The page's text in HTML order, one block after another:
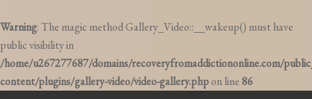
Warning: The magic method Gallery_Video::__wakeup() must have
public visibility in
/home/u267277687/domains/recoveryfromaddictiononline.com/
content/plugins/gallery-video/video-gallery.phpon line 86